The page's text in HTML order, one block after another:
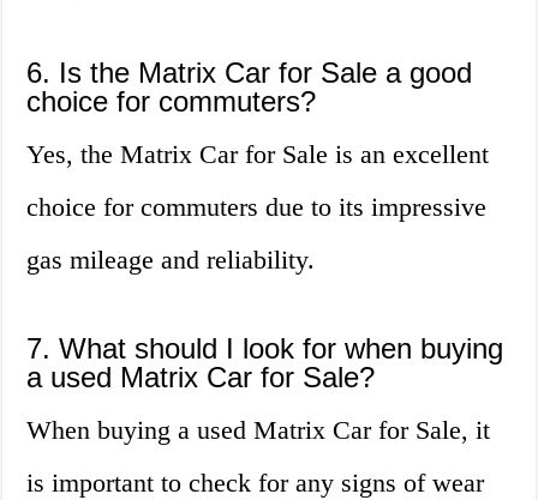
6. Is the Matrix Car for Sale a good
choice for commuters?
Yes, the Matrix Car for Sale is an excellent
choice for commuters due to its impressive
gas mileage and reliability.
7. What should I look for when buying
a used Matrix Car for Sale?
When buying a used Matrix Car for Sale, it
is important to check for any signs of wear